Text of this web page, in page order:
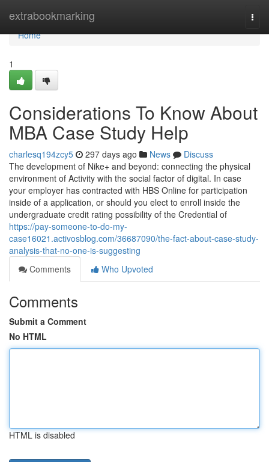
extrabookmarking
Home
Home
1
Considerations To Know About
MBA Case Study Help
charlesq194zcy5 297 days ago News
Discuss
The development of Nike+ and beyond: connecting the physical
environment of Activity with the social factor of digital. In case
your employer has contracted with HBS Online for participation
inside of a application, or should you elect to enroll inside the
undergraduate credit rating possibility of the Credential of
https://pay-someone-to-do-my-
case16021.activosblog.com/36687090/the-fact-about-case-study-
analysis-that-no-one-is-suggesting
Comments
Who Upvoted
Comments
Submit a Comment
No HTML
HTML is disabled